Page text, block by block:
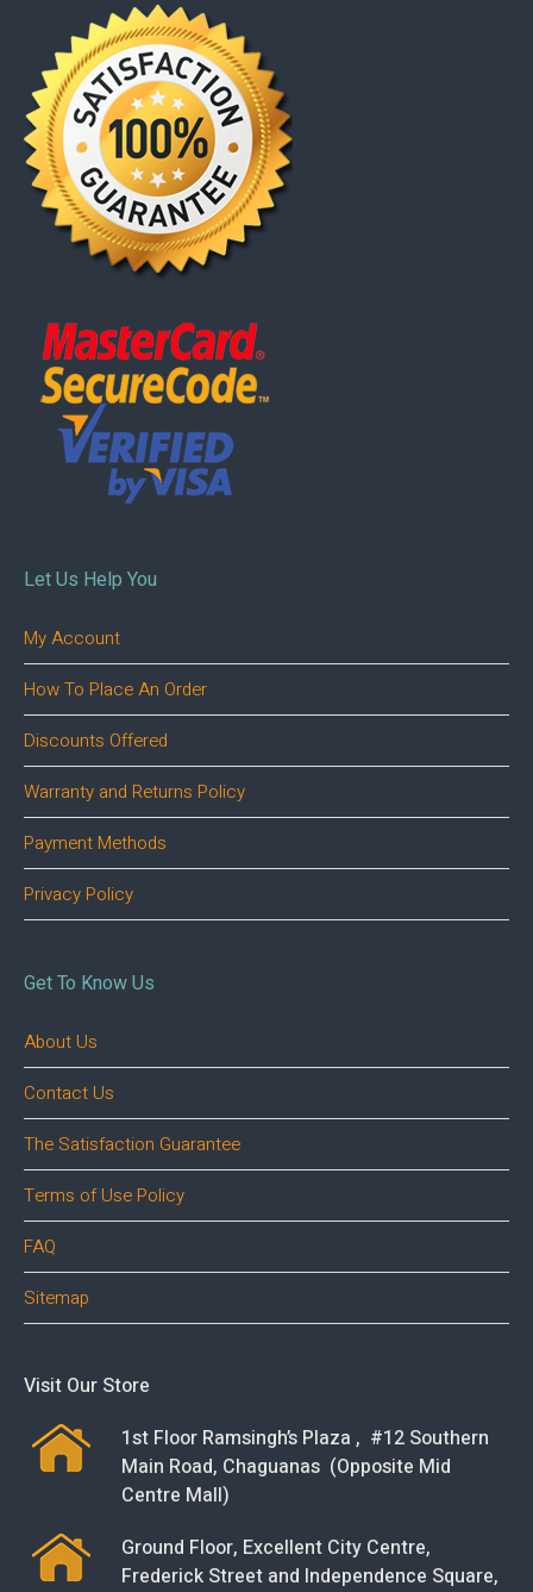
Let Us Help You
My Account
How To Place An Order
Discounts Offered
Warranty and Returns Policy
Payment Methods
Privacy Policy
Get To Know Us
About Us
Contact Us
The Satisfaction Guarantee
Terms of Use Policy
FAQ
Sitemap
Visit Our Store
1st Floor Ramsingh’s Plaza , #12 Southern
Main Road, Chaguanas (Opposite Mid
Centre Mall)
Ground Floor, Excellent City Centre,
Frederick Street and Independence Square,